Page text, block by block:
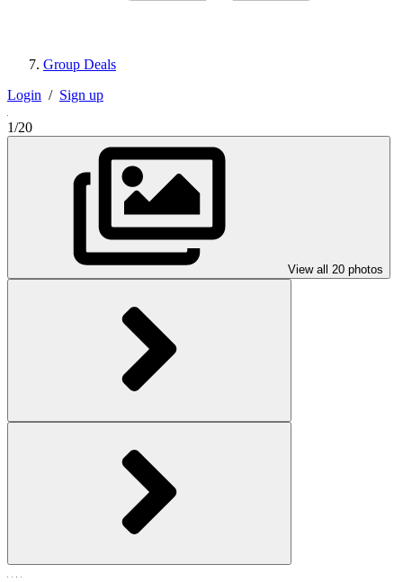
Group Deals
Login / Sign up
1/20
View all 20 photos